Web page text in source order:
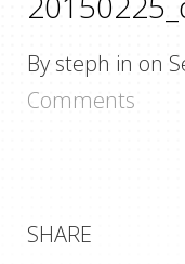
By steph in on
Comments
SHARE